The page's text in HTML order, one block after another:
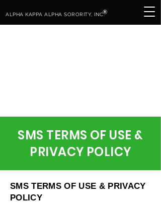
ALPHA KAPPA ALPHA SORORITY, INC.®
SMS TERMS OF USE &
PRIVACY POLICY
SMS TERMS OF USE & PRIVACY
POLICY